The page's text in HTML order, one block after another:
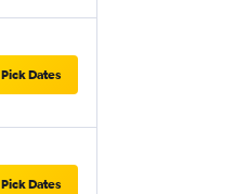
Pick Dates
Pick Dates